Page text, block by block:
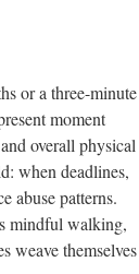
or a three-minute
moment
overall physical
when deadlines,
abuse patterns.
mindful walking,
weave themselves